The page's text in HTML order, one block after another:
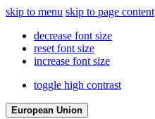
skip to menu skip to page content
decrease font size
reset font size
increase font size
toggle high contrast
European Union